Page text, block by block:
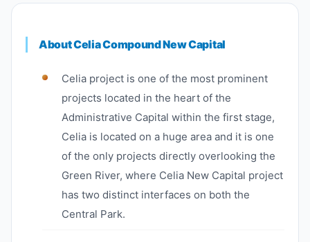
About Celia Compound New Capital
Celia project is one of the most prominent
projects located in the heart of the
Administrative Capital within the first stage,
Celia is located on a huge area and it is one
of the only projects directly overlooking the
Green River, where Celia New Capital project
has two distinct interfaces on both the
Central Park.